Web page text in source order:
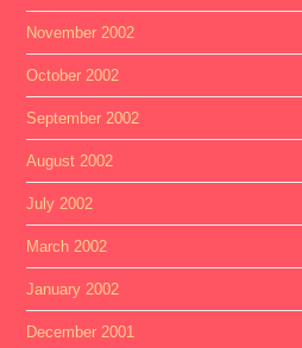
November 2002
October 2002
September 2002
August 2002
July 2002
March 2002
January 2002
December 2001